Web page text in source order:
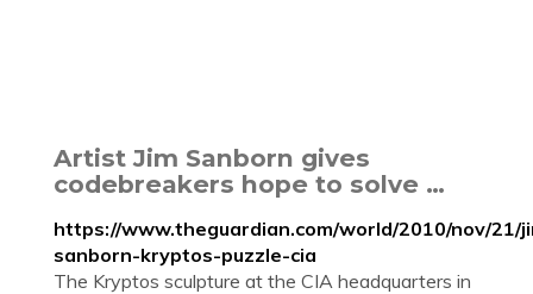
Artist Jim Sanborn gives
codebreakers hope to solve …
https://www.theguardian.com/world/2010/nov/21/
sanborn-kryptos-puzzle-cia
The Kryptos sculpture at the CIA headquarters in